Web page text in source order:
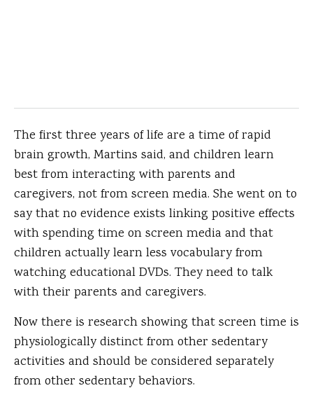
The first three years of life are a time of rapid
brain growth, Martins said, and children learn
best from interacting with parents and
caregivers, not from screen media. She went on to
say that no evidence exists linking positive effects
with spending time on screen media and that
children actually learn less vocabulary from
watching educational DVDs. They need to talk
with their parents and caregivers.
Now there is research showing that screen time is
physiologically distinct from other sedentary
activities and should be considered separately
from other sedentary behaviors.